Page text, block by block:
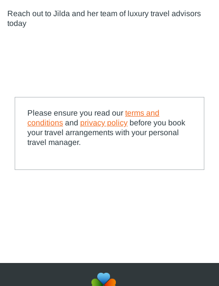
Reach out to Jilda and her team of luxury travel advisors
today
Please ensure you read our terms and
conditions and privacy policy before you book
your travel arrangements with your personal
travel manager.